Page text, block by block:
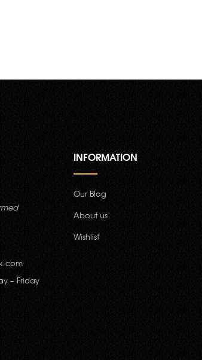
– Friday
INFORMATION
Our Blog
About us
Wishlist